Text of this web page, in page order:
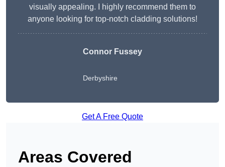
visually appealing. I highly recommend them to
anyone looking for top-notch cladding solutions!
Connor Fussey
Derbyshire
Get A Free Quote
Areas Covered